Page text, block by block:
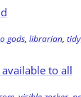
gods,librarian,
to all